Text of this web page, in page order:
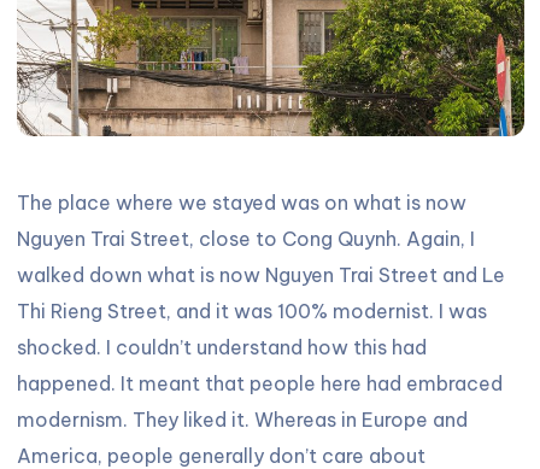
The place where we stayed was on what is now
Nguyen Trai Street, close to Cong Quynh. Again, I
walked down what is now Nguyen Trai Street and Le
Thi Rieng Street, and it was 100% modernist. I was
shocked. I couldn’t understand how this had
happened. It meant that people here had embraced
modernism. They liked it. Whereas in Europe and
America, people generally don’t care about